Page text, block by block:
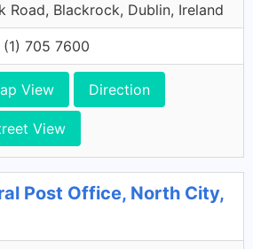
Road, Blackrock, Dublin, Ireland
705 7600
View Direction
View
Post Office, North City,